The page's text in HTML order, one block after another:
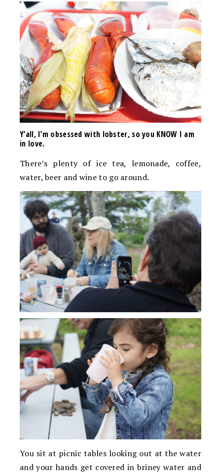
Y’all, I’m obsessed with lobster, so you KNOW I am
in love.
There’s plenty of ice tea, lemonade, coffee,
water, beer and wine to go around.
You sit at picnic tables looking out at the water
and your hands get covered in briney water and